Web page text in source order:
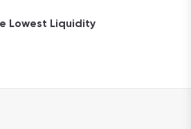
Lowest Liquidity